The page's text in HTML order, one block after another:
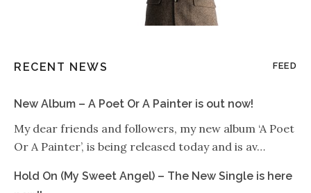
RECENT NEWS FEED
New Album – A Poet Or A Painter is out now!
My dear friends and followers, my new album ‘A Poet
Or A Painter’, is being released today and is av…
Hold On (My Sweet Angel) – The New Single is here